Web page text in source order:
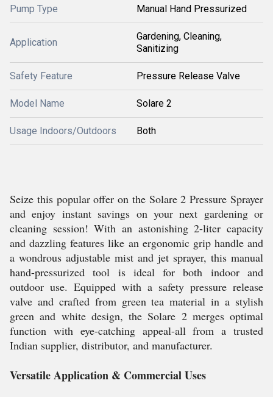
Pump Type Manual Hand Pressurized
Application
Gardening, Cleaning,
Sanitizing
Safety Feature Pressure Release Valve
Model Name Solare 2
Usage Indoors/Outdoors Both
Seize this popular offer on the Solare 2 Pressure Sprayer
and enjoy instant savings on your next gardening or
cleaning session! With an astonishing 2-liter capacity
and dazzling features like an ergonomic grip handle and
a wondrous adjustable mist and jet sprayer, this manual
hand-pressurized tool is ideal for both indoor and
outdoor use. Equipped with a safety pressure release
valve and crafted from green tea material in a stylish
green and white design, the Solare 2 merges optimal
function with eye-catching appeal-all from a trusted
Indian supplier, distributor, and manufacturer.
Versatile Application & Commercial Uses